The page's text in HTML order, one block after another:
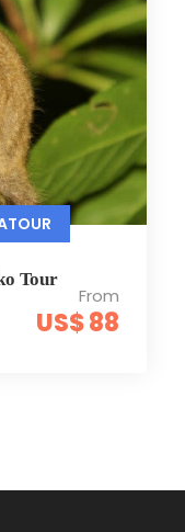
Tour
From
US$ 88